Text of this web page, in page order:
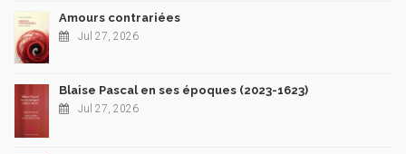
Amours contrariées
Jul 27, 2026
Blaise Pascal en ses époques (2023-1623)
Jul 27, 2026